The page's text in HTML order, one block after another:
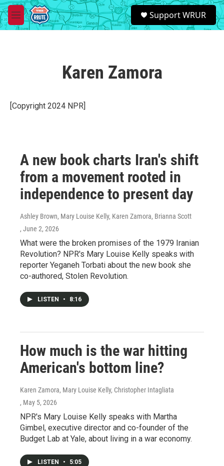
Skip to main content
M
e
S
e
a
Support WRUR
Karen Zamora
[Copyright 2024 NPR]
A new book charts Iran's shift
from a movement rooted in
independence to present day
Ashley Brown, Mary Louise Kelly, Karen Zamora, Brianna Scott
, June 2, 2026
What were the broken promises of the 1979 Iranian
Revolution? NPR's Mary Louise Kelly speaks with
reporter Yeganeh Torbati about the new book she
co-authored, Stolen Revolution.
LISTEN • 8:16
How much is the war hitting
American's bottom line?
Karen Zamora, Mary Louise Kelly, Christopher Intagliata
, May 5, 2026
NPR's Mary Louise Kelly speaks with Martha
Gimbel, executive director and co-founder of the
Budget Lab at Yale, about living in a war economy.
LISTEN • 5:05